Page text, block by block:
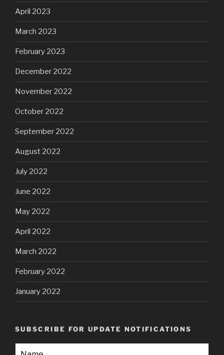
April 2023
March 2023
February 2023
December 2022
November 2022
October 2022
September 2022
August 2022
July 2022
June 2022
May 2022
April 2022
March 2022
February 2022
January 2022
SUBSCRIBE FOR UPDATE NOTIFICATIONS